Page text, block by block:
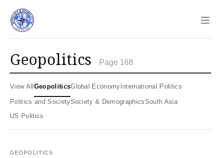
geopolitics Page 168
View All Geopolitics Global Economy International Politics
Politics and Society Society & Demographics
South Asia
US Politics
GEOPOLITICS